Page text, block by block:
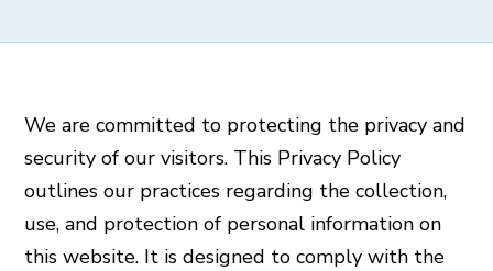
We are committed to protecting the privacy and
security of our visitors. This Privacy Policy
outlines our practices regarding the collection,
use, and protection of personal information on
this website. It is designed to comply with the